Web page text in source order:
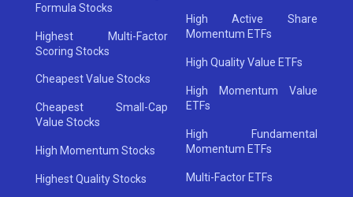
Formula Stocks
Highest Multi-Factor
Scoring Stocks
Cheapest Value Stocks
Cheapest Small-Cap
Value Stocks
High Momentum Stocks
Highest Quality Stocks
High Active Share
Momentum ETFs
High Quality Value ETFs
High Momentum Value
ETFs
High Fundamental
Momentum ETFs
Multi-Factor ETFs